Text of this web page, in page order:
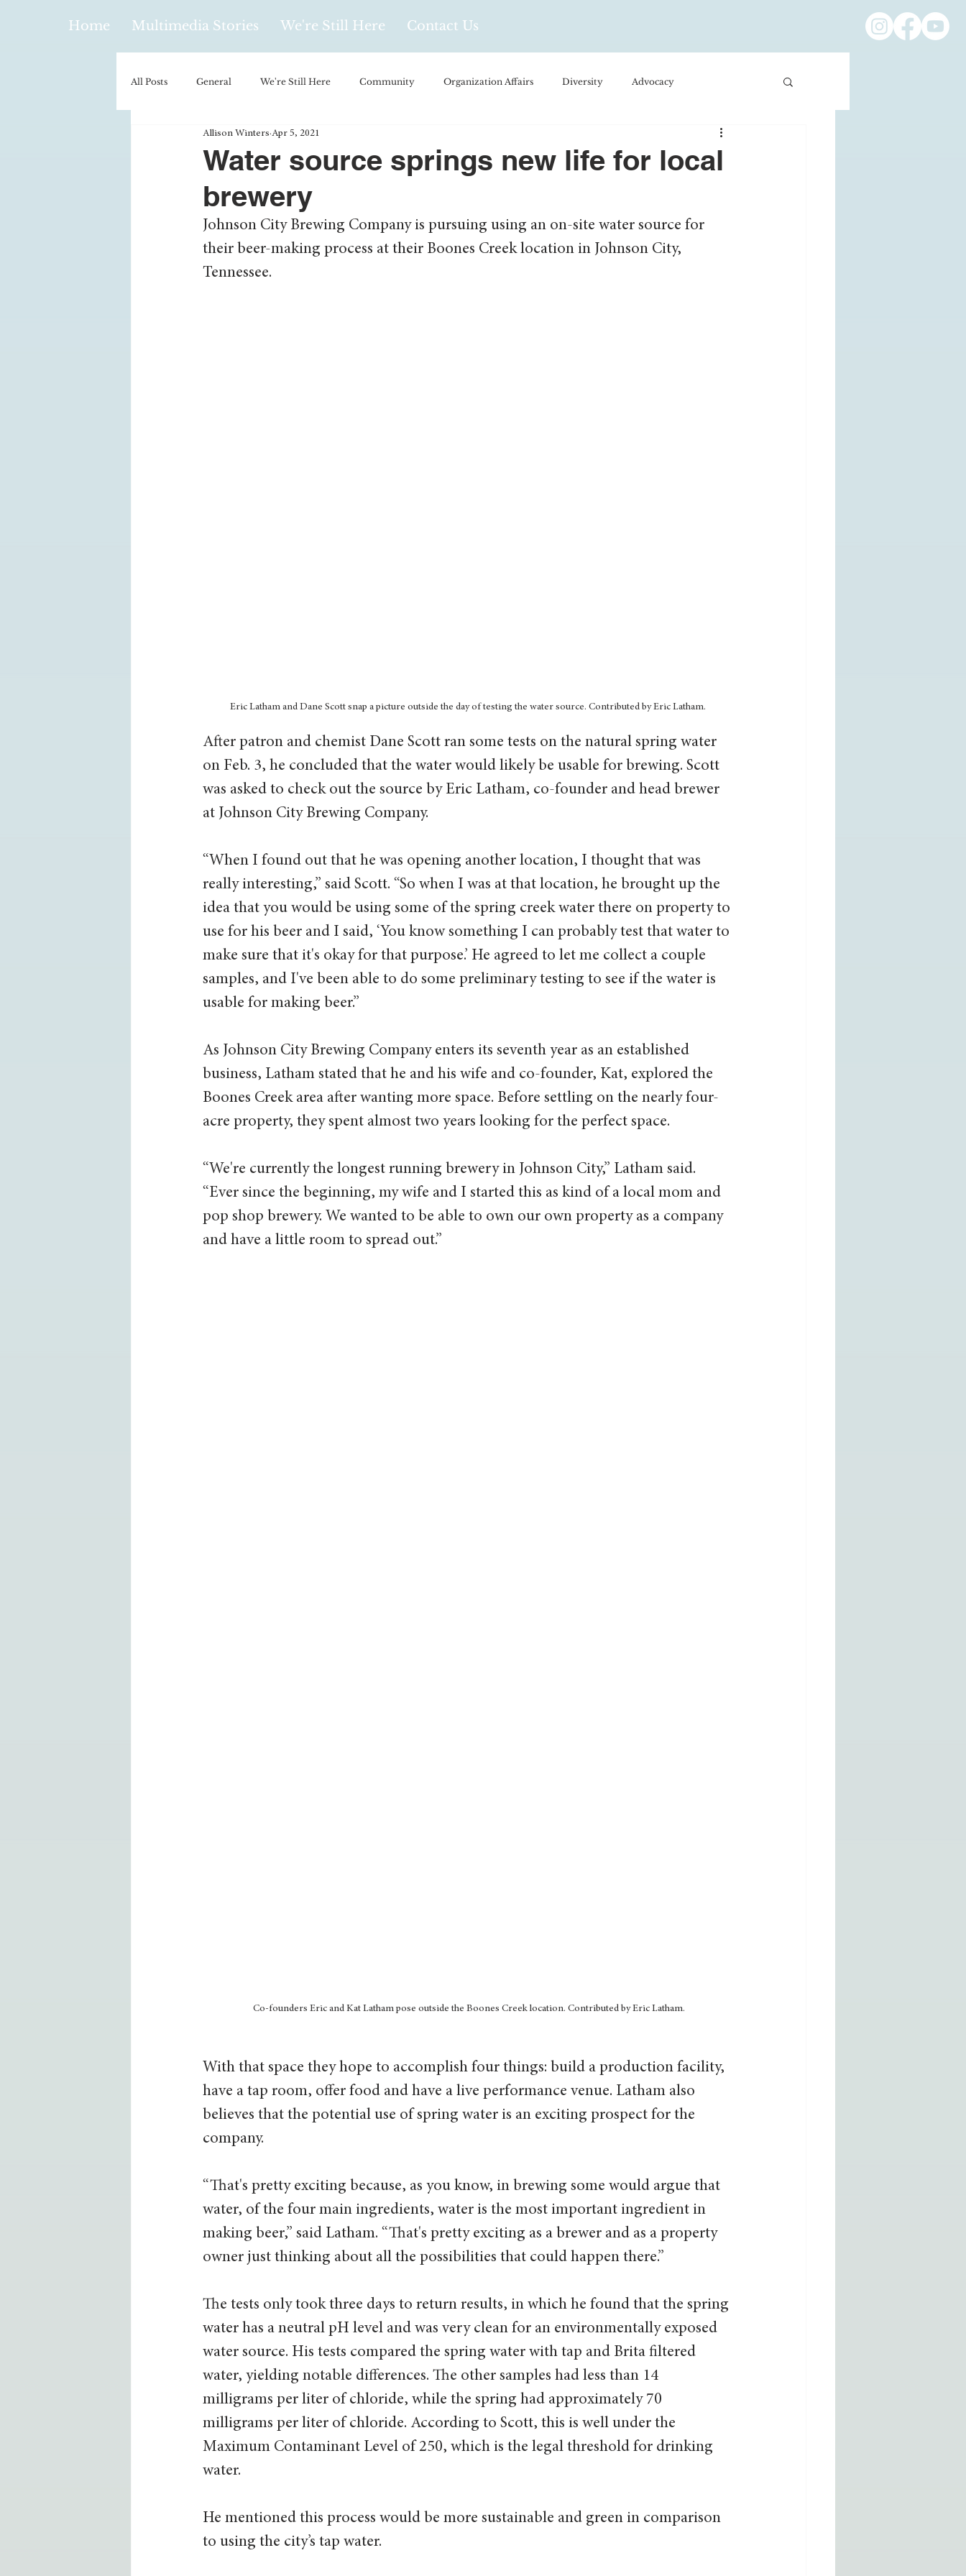
Home Multimedia Stories We're Still Here Contact Us
All Posts General We're Still Here Community Organization Affairs Diversity Advocacy
Policy & Politics Music Español
Climatology/Geology Hobbies/Every Day Life
Context/Analysis Popular Culture Hidden Gems
Water source springs new life for local
brewery
Allison Winters Apr 5, 2021
Johnson City Brewing Company is pursuing using an on-site water source for
their beer-making process at their Boones Creek location in Johnson City,
Tennessee.
Eric Latham and Dane Scott snap a picture outside the day of testing the water source. Contributed by Eric Latham.
After patron and chemist Dane Scott ran some tests on the natural spring water
on Feb. 3, he concluded that the water would likely be usable for brewing. Scott
was asked to check out the source by Eric Latham, co-founder and head brewer
at Johnson City Brewing Company.
“When I found out that he was opening another location, I thought that was
really interesting,” said Scott. “So when I was at that location, he brought up the
idea that you would be using some of the spring creek water there on property to
use for his beer and I said, ‘You know something I can probably test that water to
make sure that it's okay for that purpose.’ He agreed to let me collect a couple
samples, and I've been able to do some preliminary testing to see if the water is
usable for making beer.”
As Johnson City Brewing Company enters its seventh year as an established
business, Latham stated that he and his wife and co-founder, Kat, explored the
Boones Creek area after wanting more space. Before settling on the nearly four-
acre property, they spent almost two years looking for the perfect space.
“We're currently the longest running brewery in Johnson City,” Latham said.
“Ever since the beginning, my wife and I started this as kind of a local mom and
pop shop brewery. We wanted to be able to own our own property as a company
and have a little room to spread out.”
Co-founders Eric and Kat Latham pose outside the Boones Creek location. Contributed by Eric Latham.
With that space they hope to accomplish four things: build a production facility,
have a tap room, offer food and have a live performance venue. Latham also
believes that the potential use of spring water is an exciting prospect for the
company.
“That's pretty exciting because, as you know, in brewing some would argue that
water, of the four main ingredients, water is the most important ingredient in
making beer,” said Latham. “That's pretty exciting as a brewer and as a property
owner just thinking about all the possibilities that could happen there.”
The tests only took three days to return results, in which he found that the spring
water has a neutral pH level and was very clean for an environmentally exposed
water source. His tests compared the spring water with tap and Brita filtered
water, yielding notable differences. The other samples had less than 14
milligrams per liter of chloride, while the spring had approximately 70
milligrams per liter of chloride. According to Scott, this is well under the
Maximum Contaminant Level of 250, which is the legal threshold for drinking
water.
He mentioned this process would be more sustainable and green in comparison
to using the city’s tap water.